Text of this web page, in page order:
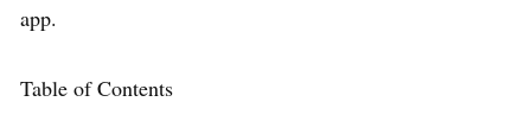
app.
Table of Contents